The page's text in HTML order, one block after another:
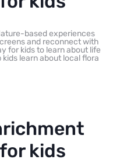
based experiences
and reconnect with
for kids to learn about life
learn about local flora
kids